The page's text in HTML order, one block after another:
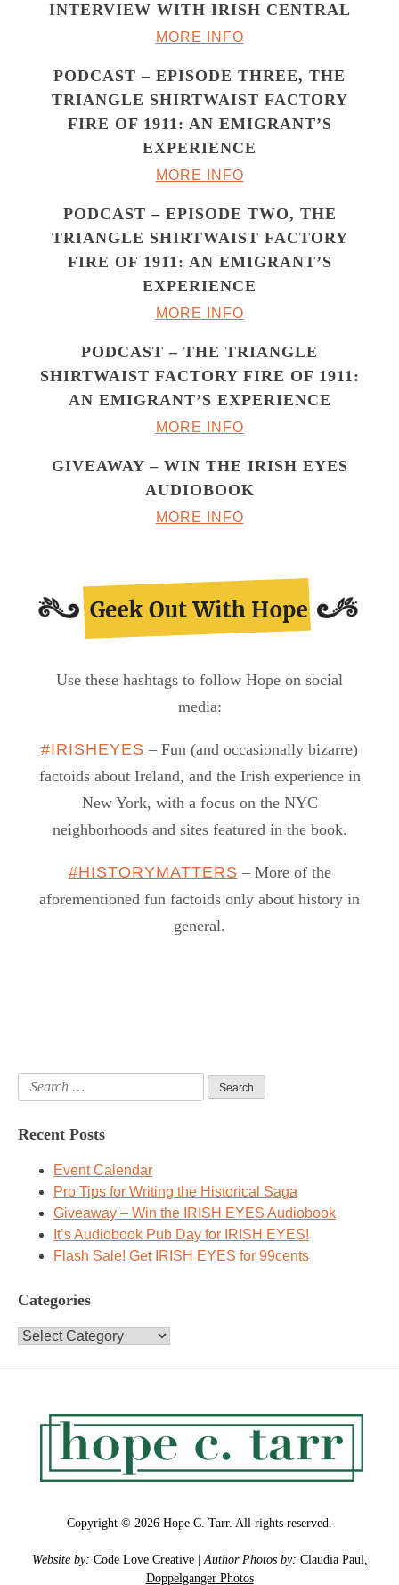
INTERVIEW WITH IRISH CENTRAL
MORE INFO
PODCAST – EPISODE THREE, THE
TRIANGLE SHIRTWAIST FACTORY
FIRE OF 1911: AN EMIGRANT’S
EXPERIENCE
MORE INFO
PODCAST – EPISODE TWO, THE
TRIANGLE SHIRTWAIST FACTORY
FIRE OF 1911: AN EMIGRANT’S
EXPERIENCE
MORE INFO
PODCAST – THE TRIANGLE
SHIRTWAIST FACTORY FIRE OF 1911:
AN EMIGRANT’S EXPERIENCE
MORE INFO
GIVEAWAY – WIN THE IRISH EYES
AUDIOBOOK
MORE INFO
Use these hashtags to follow Hope on social
media:
#IRISHEYES – Fun (and occasionally bizarre)
factoids about Ireland, and the Irish experience in
New York, with a focus on the NYC
neighborhoods and sites featured in the book.
#HISTORYMATTERS – More of the
aforementioned fun factoids only about history in
general.
Search
for:
Recent Posts
Event Calendar
Pro Tips for Writing the Historical Saga
Giveaway – Win the IRISH EYES Audiobook
It’s Audiobook Pub Day for IRISH EYES!
Flash Sale! Get IRISH EYES for 99cents
Categories
Categories
Copyright © 2026 Hope C. Tarr. All rights reserved.
Website by: Code Love Creative|Author Photos by: Claudia Paul,
Doppelganger Photos